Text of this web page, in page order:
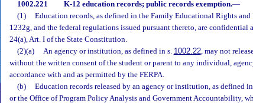
1002.221 K-12 education records; public records exemption.—
(1)
Education records, as defined in the Family Educational Rights and
1232g, and the federal regulations issued pursuant thereto, are confidential
24(a), Art. I of the State Constitution.
(2)(a)
An agency or institution, as defined in s. 1002.22, may not
without the written consent of the student or parent to any individual,
accordance with and as permitted by the FERPA.
(b)
Education records released by an agency or institution, as defined
or the Office of Program Policy Analysis and Government Accountability,